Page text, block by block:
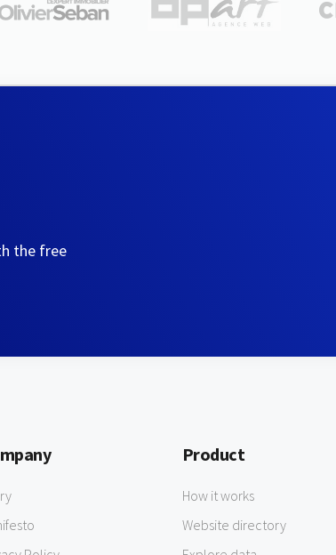
the free
Product
How it works
Website directory